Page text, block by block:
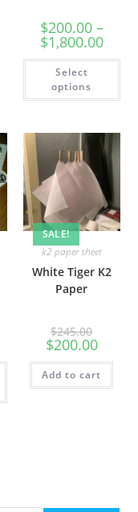
$200.00 –
$1,800.00
Select
options
SALE!
k2 paper sheet
White Tiger K2
Paper
$245.00
$200.00
Add to cart